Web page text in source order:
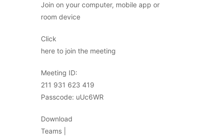
Join on your computer, mobile app or
room device
Click
here to join the meeting
Meeting ID:
211 931 623 419
Passcode: uUc6WR
Download
Teams |